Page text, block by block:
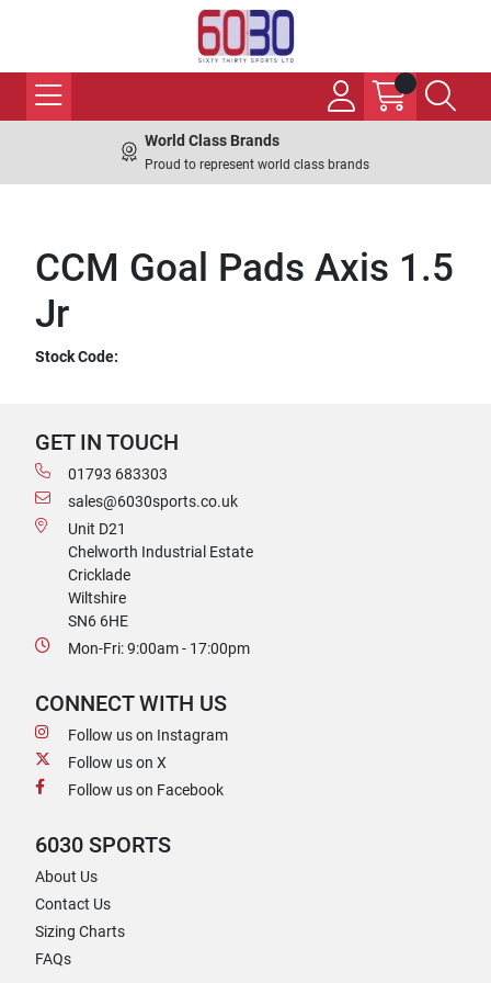
World Class Brands
Proud to represent world class brands
CCM Goal Pads Axis 1.5
Jr
Stock Code:
GET IN TOUCH
01793 683303
sales@6030sports.co.uk
Unit D21
Chelworth Industrial Estate
Cricklade
Wiltshire
SN6 6HE
Mon-Fri: 9:00am - 17:00pm
CONNECT WITH US
Follow us on Instagram
Follow us on X
Follow us on Facebook
6030 SPORTS
About Us
Contact Us
Sizing Charts
FAQs